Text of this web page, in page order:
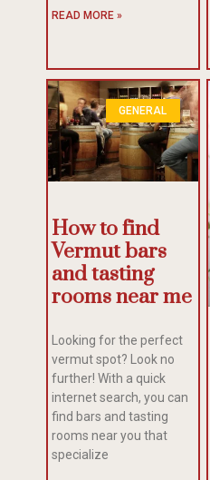
READ MORE »
GENERAL
How to find
Vermut bars
and tasting
rooms near me
Looking for the perfect
vermut spot? Look no
further! With a quick
internet search, you can
find bars and tasting
rooms near you that
specialize